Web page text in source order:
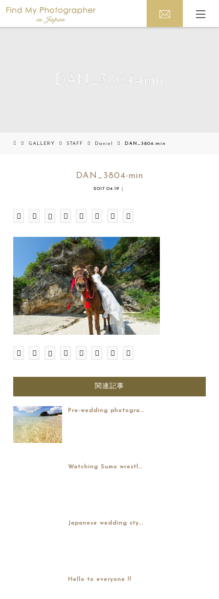
DAN_3804-min
GALLERY STAFF Daniel DAN_3804-min
DAN_3804-min
2017.04.19
関連記事
Pre-wedding photogra...
Watching Sumo wrestl...
Japanese wedding sty...
Hello to everyone !!